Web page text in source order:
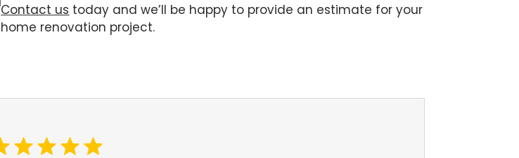
Contact us today and we’ll be happy to provide an estimate for your
home renovation project.